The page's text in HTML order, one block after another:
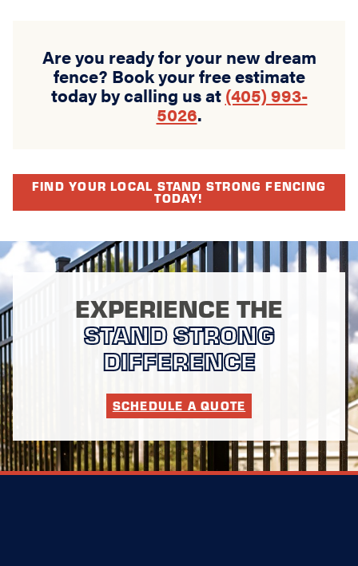
Are you ready for your new dream
fence? Book your free estimate
today by calling us at (405) 993-
5026.
FIND YOUR LOCAL STAND STRONG FENCING
TODAY!
EXPERIENCE THE
STAND STRONG
DIFFERENCE
SCHEDULE A QUOTE